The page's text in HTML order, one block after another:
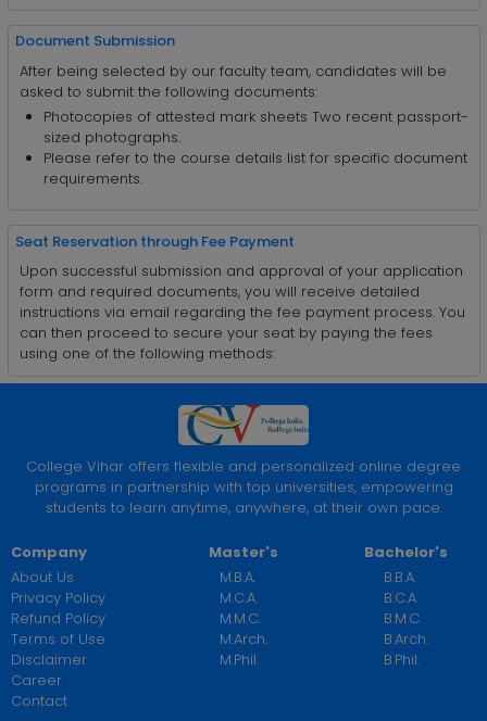
Document Submission
After being selected by our faculty team, candidates will be
asked to submit the following documents:
Photocopies of attested mark sheets Two recent passport-
sized photographs.
Please refer to the course details list for specific document
requirements.
Seat Reservation through Fee Payment
Upon successful submission and approval of your application
form and required documents, you will receive detailed
instructions via email regarding the fee payment process. You
can then proceed to secure your seat by paying the fees
using one of the following methods:
College Vihar offers flexible and personalized online degree
programs in partnership with top universities, empowering
students to learn anytime, anywhere, at their own pace.
Company
About Us
Privacy Policy
Refund Policy
Terms of Use
Disclaimer
Career
Contact
Master's
M.B.A.
M.C.A.
M.M.C.
M.Arch.
M.Phil.
Bachelor's
B.B.A.
B.C.A.
B.M.C.
B.Arch.
B.Phil.